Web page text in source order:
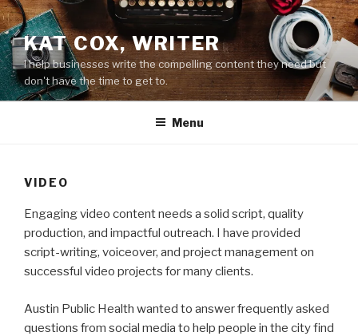
Skip
to
contentKAT COX, WRITER
I help businesses write the compelling content they need but
don't have the time to get to.
Menu
VIDEO
Engaging video content needs a solid script, quality
production, and impactful outreach. I have provided
script-writing, voiceover, and project management on
successful video projects for many clients.
Austin Public Health wanted to answer frequently asked
questions from social media to help people in the city find